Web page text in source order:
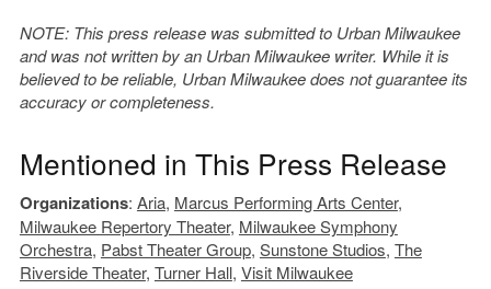
NOTE: This press release was submitted to Urban Milwaukee
and was not written by an Urban Milwaukee writer. While it is
believed to be reliable, Urban Milwaukee does not guarantee its
accuracy or completeness.
Mentioned in This Press Release
Organizations: Aria, Marcus Performing Arts Center,
Milwaukee Repertory Theater, Milwaukee Symphony
Orchestra, Pabst Theater Group, Sunstone Studios, The
Riverside Theater, Turner Hall, Visit Milwaukee